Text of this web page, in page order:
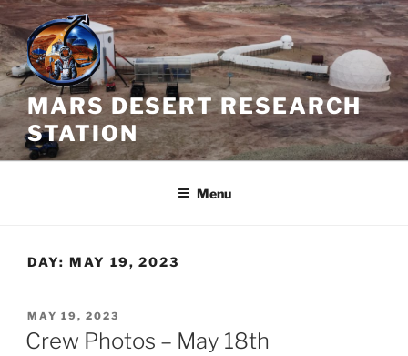
Skip
to
content
MARS DESERT RESEARCH
STATION
Menu
DAY: MAY 19, 2023
POSTED
ON
MAY 19, 2023
Crew Photos – May 18th